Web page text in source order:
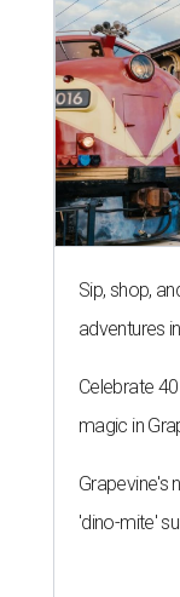
Sip, shop,
adventures
Celebrate
magic in
Grapevine's
'dino-mite'